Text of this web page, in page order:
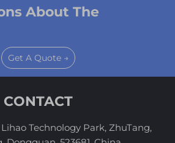
About The
Get A Quote →
CONTACT
Lihao Technology Park, ZhuTang,